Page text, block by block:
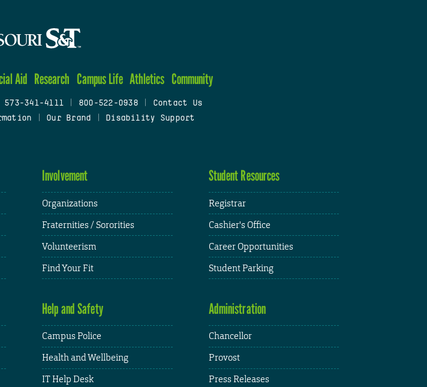
Aid Research Campus Life Athletics Community
573-341-4111 800-522-0938
Contact Us
Our Brand Disability Support
Involvement
Organizations
Fraternities / Sororities
Volunteerism
Find Your Fit
Student Resources
Registrar
Cashier's Office
Career Opportunities
Student Parking
Help and Safety
Campus Police
Health and Wellbeing
IT Help Desk
Administration
Chancellor
Provost
Press Releases